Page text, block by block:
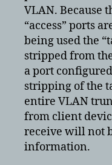
VLAN. Because
“access” ports
being used the
stripped from
a port
stripping of the
entire VLAN
from client
receive will not
information.